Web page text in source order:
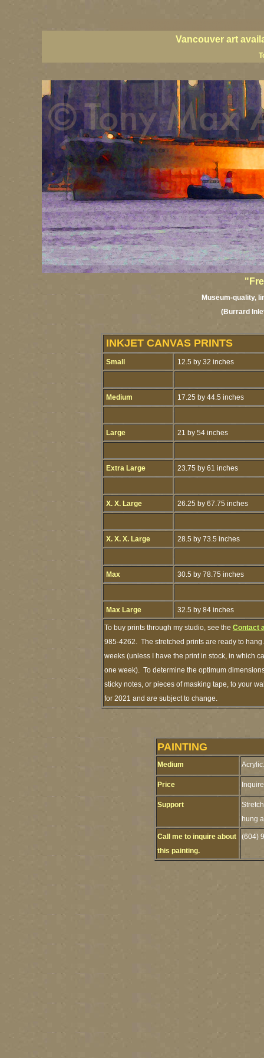
Vancouver art
Museum-quality,
(Burrard
INKJET CANVAS PRINTS
Small 12.5 by 32 inches
Medium 17.25 by 44.5 inches
Large 21 by 54 inches
Extra Large 23.75 by 61 inches
X. X. Large 26.25 by 67.75 inches
X. X. X. Large 28.5 by 73.5 inches
Max 30.5 by 78.75 inches
Max Large 32.5 by 84 inches
To buy prints through my studio, see the Contact
985-4262. The stretched prints are ready to
weeks (unless I have the print in stock, in which
one week). To determine the optimum
sticky notes, or pieces of masking tape, to your
for 2021 and are subject to change.
PAINTING
Medium Acrylic.
Price
Support
hung
Call me to inquire about
this painting.
(604)